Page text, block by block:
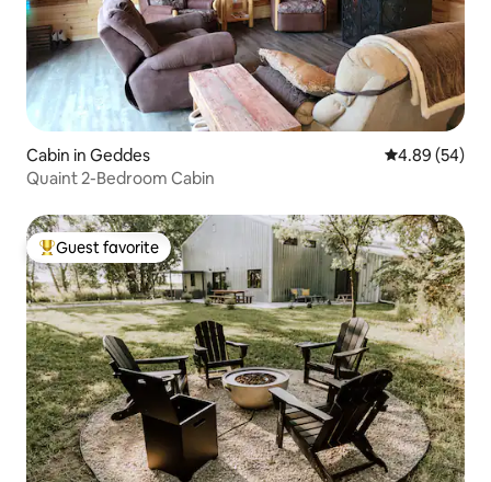
Cabin in Geddes 4.89 out of 5
4.89 (54)
Quaint 2-Bedroom Cabin
Top guest favorite
Guest favorite